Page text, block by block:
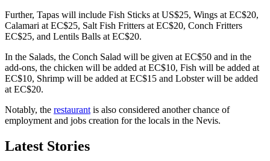
Further, Tapas will include Fish Sticks at US$25, Wings at EC$20,
Calamari at EC$25, Salt Fish Fritters at EC$20, Conch Fritters
EC$25, and Lentils Balls at EC$20.
In the Salads, the Conch Salad will be given at EC$50 and in the
add-ons, the chicken will be added at EC$10, Fish will be added at
EC$10, Shrimp will be added at EC$15 and Lobster will be added
at EC$20.
Notably, the restaurant is also considered another chance of
employment and jobs creation for the locals in the Nevis.
Latest Stories